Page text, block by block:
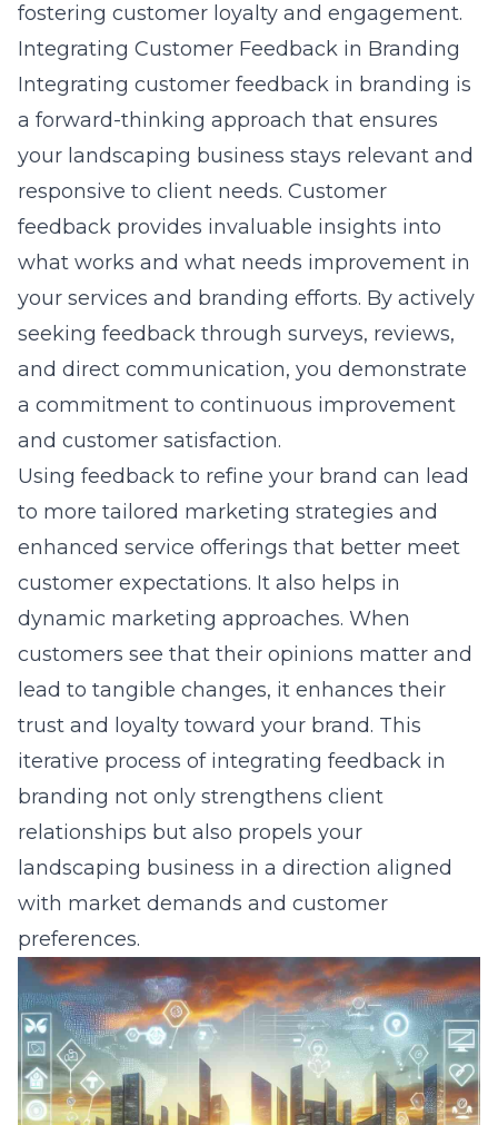
fostering customer loyalty and engagement.
Integrating Customer Feedback in Branding
Integrating customer feedback in branding is
a forward-thinking approach that ensures
your landscaping business stays relevant and
responsive to client needs. Customer
feedback provides invaluable insights into
what works and what needs improvement in
your services and branding efforts. By actively
seeking feedback through surveys, reviews,
and direct communication, you demonstrate
a commitment to continuous improvement
and customer satisfaction.
Using feedback to refine your brand can lead
to more tailored marketing strategies and
enhanced service offerings that better meet
customer expectations. It also helps in
dynamic marketing approaches. When
customers see that their opinions matter and
lead to tangible changes, it enhances their
trust and loyalty toward your brand. This
iterative process of integrating feedback in
branding not only strengthens client
relationships but also propels your
landscaping business in a direction aligned
with market demands and customer
preferences.